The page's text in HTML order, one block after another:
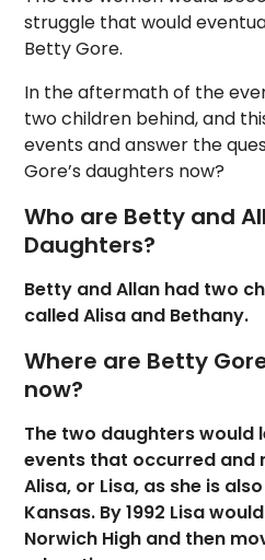
struggle that would
Betty Gore.
In the aftermath of the
two children behind, and
events and answer the
Gore’s daughters now?
Who are Betty and
Daughters?
Betty and Allan had two
called Alisa and Bethany.
Where are Betty
now?
The two daughters would
events that occurred and
Alisa, or Lisa, as she is
Kansas. By 1992 Lisa
Norwich High and then